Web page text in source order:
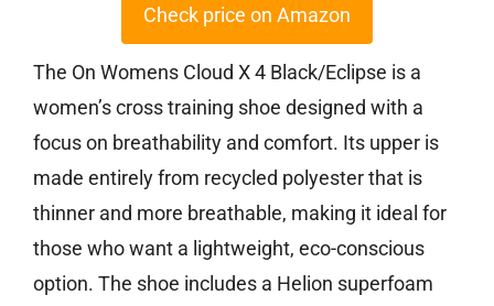
Check price on Amazon
The On Womens Cloud X 4 Black/Eclipse is a
women’s cross training shoe designed with a
focus on breathability and comfort. Its upper is
made entirely from recycled polyester that is
thinner and more breathable, making it ideal for
those who want a lightweight, eco-conscious
option. The shoe includes a Helion superfoam